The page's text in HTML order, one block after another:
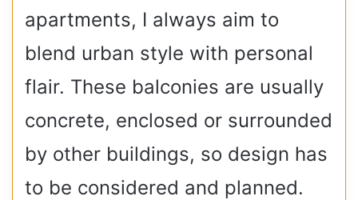
apartments, I always aim to
blend urban style with personal
flair. These balconies are usually
concrete, enclosed or surrounded
by other buildings, so design has
to be considered and planned.